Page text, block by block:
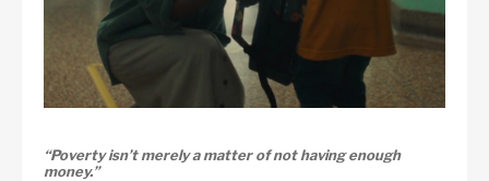
“Poverty isn’t merely a matter of not having enough
money.”